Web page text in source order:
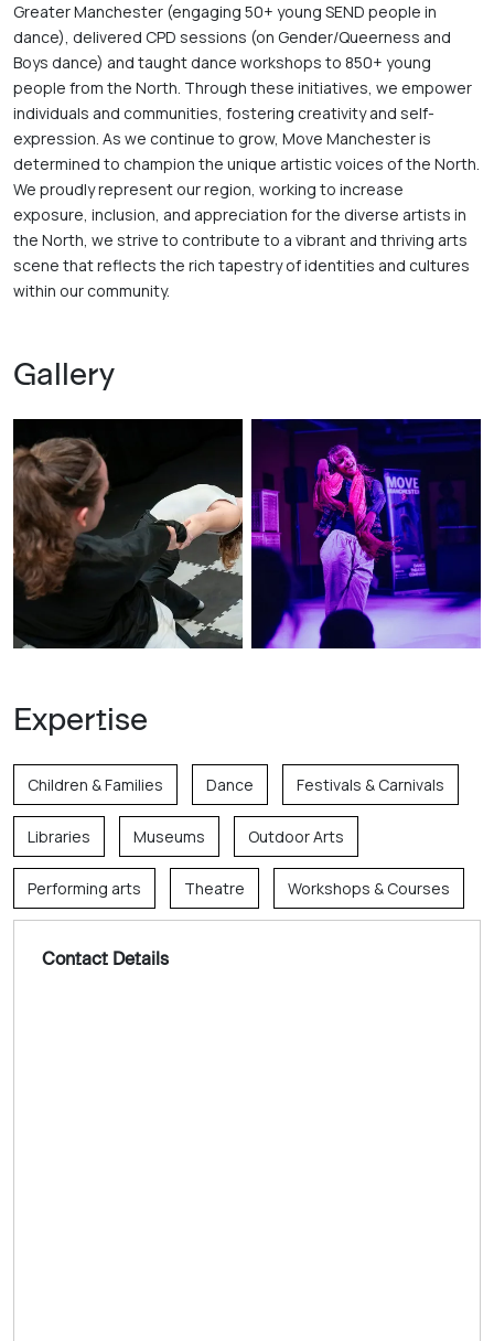
Greater Manchester (engaging 50+ young SEND people in
dance), delivered CPD sessions (on Gender/Queerness and
Boys dance) and taught dance workshops to 850+ young
people from the North. Through these initiatives, we empower
individuals and communities, fostering creativity and self-
expression. As we continue to grow, Move Manchester is
determined to champion the unique artistic voices of the North.
We proudly represent our region, working to increase
exposure, inclusion, and appreciation for the diverse artists in
the North, we strive to contribute to a vibrant and thriving arts
scene that reflects the rich tapestry of identities and cultures
within our community.
Gallery
Expertise
Children & Families Dance Festivals & Carnivals
Libraries Museums Outdoor Arts
Performing arts Theatre Workshops & Courses
Contact Details